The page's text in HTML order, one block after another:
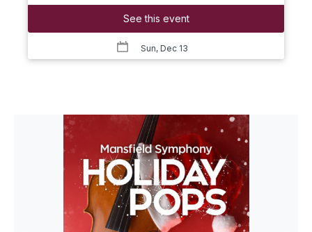
See this event
Sun, Dec 13